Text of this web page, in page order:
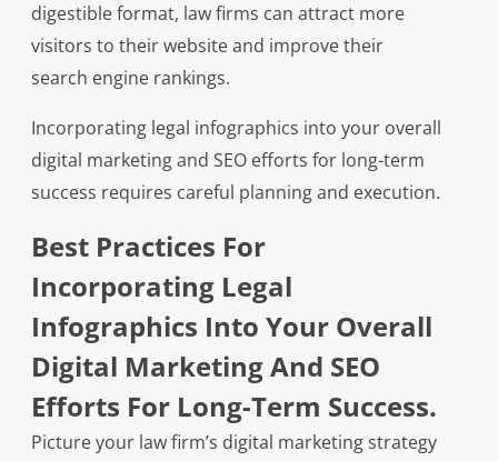
digestible format, law firms can attract more
visitors to their website and improve their
search engine rankings.
Incorporating legal infographics into your overall
digital marketing and SEO efforts for long-term
success requires careful planning and execution.
Best Practices For
Incorporating Legal
Infographics Into Your Overall
Digital Marketing And SEO
Efforts For Long-Term Success.
Picture your law firm’s digital marketing strategy